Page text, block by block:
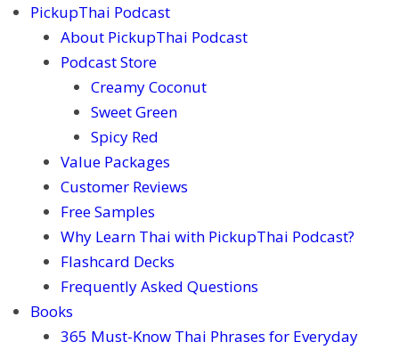
PickupThai Podcast
About PickupThai Podcast
Podcast Store
Creamy Coconut
Sweet Green
Spicy Red
Value Packages
Customer Reviews
Free Samples
Why Learn Thai with PickupThai Podcast?
Flashcard Decks
Frequently Asked Questions
Books
365 Must-Know Thai Phrases for Everyday